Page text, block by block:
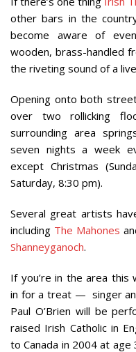
other bars in the
become aware of
wooden, brass-handled
the riveting sound of a
Opening onto both
over two rollicking
surrounding area
seven nights a week
except Christmas
Saturday, 8:30 pm).
Several great artists
including The Mahones
Shanneyganoch.
If you’re in the area this
in for a treat — singer
Paul O’Brien will be
raised Irish Catholic in
to Canada in 2004 at age